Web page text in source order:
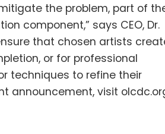
the problem, part of
component,” says CEO, Dr.
that chosen artists
or for professional
techniques to refine their
announcement, visit